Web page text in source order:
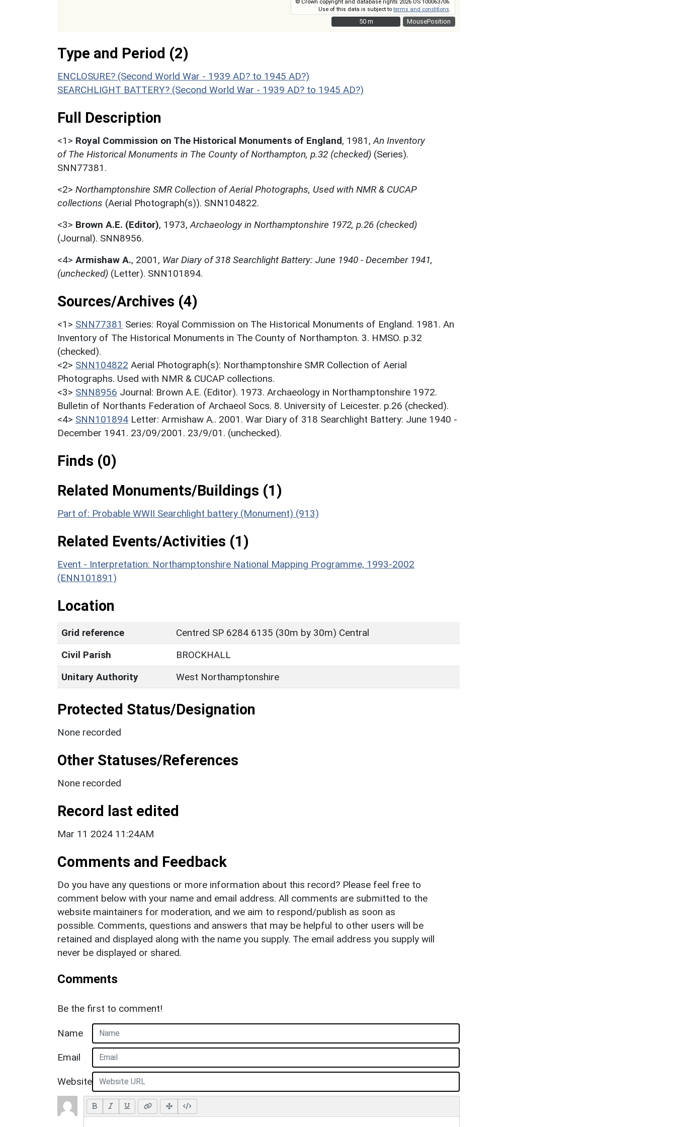
MousePosition
© Crown copyright and database rights 2026 OS 100063706.
Use of this data is subject toterms and conditions
50 m
50 m
Type and Period (2)
ENCLOSURE? (Second World War - 1939 AD? to 1945 AD?)
SEARCHLIGHT BATTERY? (Second World War - 1939 AD? to 1945 AD?)
Full Description
<1> Royal Commission on The Historical Monuments of England, 1981, An Inventory
of The Historical Monuments in The County of Northampton, p.32 (checked) (Series).
SNN77381.
<2> Northamptonshire SMR Collection of Aerial Photographs, Used with NMR & CUCAP
collections (Aerial Photograph(s)). SNN104822.
<3> Brown A.E. (Editor), 1973, Archaeology in Northamptonshire 1972, p.26 (checked)
(Journal). SNN8956.
<4> Armishaw A., 2001, War Diary of 318 Searchlight Battery: June 1940 - December 1941,
(unchecked) (Letter). SNN101894.
Sources/Archives (4)
<1> SNN77381 Series: Royal Commission on The Historical Monuments of England. 1981. An
Inventory of The Historical Monuments in The County of Northampton. 3. HMSO. p.32
(checked).
<2> SNN104822 Aerial Photograph(s): Northamptonshire SMR Collection of Aerial
Photographs. Used with NMR & CUCAP collections.
<3> SNN8956 Journal: Brown A.E. (Editor). 1973. Archaeology in Northamptonshire 1972.
Bulletin of Northants Federation of Archaeol Socs. 8. University of Leicester. p.26 (checked).
<4> SNN101894 Letter: Armishaw A.. 2001. War Diary of 318 Searchlight Battery: June 1940 -
December 1941. 23/09/2001. 23/9/01. (unchecked).
Finds (0)
Related Monuments/Buildings (1)
Part of: Probable WWII Searchlight battery (Monument) (913)
Related Events/Activities (1)
Event - Interpretation: Northamptonshire National Mapping Programme, 1993-2002
(ENN101891)
Location
Grid reference
Centred SP 6284 6135 (30m by 30m) Central
Civil Parish
BROCKHALL
Unitary Authority
West Northamptonshire
Protected Status/Designation
None recorded
Other Statuses/References
None recorded
Record last edited
Mar 11 2024 11:24AM
Comments and Feedback
Do you have any questions or more information about this record? Please feel free to
comment below with your name and email address. All comments are submitted to the
website maintainers for moderation, and we aim to respond/publish as soon as
possible. Comments, questions and answers that may be helpful to other users will be
retained and displayed along with the name you supply. The email address you supply will
never be displayed or shared.
Comments
Be the first to comment!
Name
Email
Website